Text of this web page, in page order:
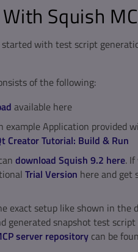
Squish
started with test script
of the following:
available here
example Application provided
Creator Tutorial: Build & Run
download Squish 9.2 here.
Trial Version here and get
exact setup like shown in the
generated snapshot test script
server repository can be